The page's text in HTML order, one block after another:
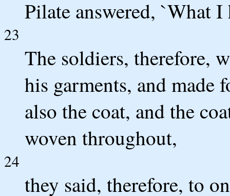
Pilate answered, `What
23
The soldiers, therefore,
his garments, and made
also the coat, and the
woven throughout,
24
they said, therefore, to